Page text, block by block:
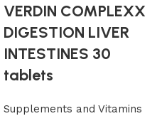
VERDIN COMPLEXX
DIGESTION LIVER
INTESTINES 30
tablets
Supplements and Vitamins